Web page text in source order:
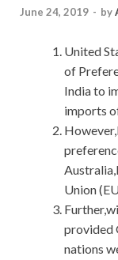
June 24, 2019 - by
United
of
India to
imports
Union
provided
nations